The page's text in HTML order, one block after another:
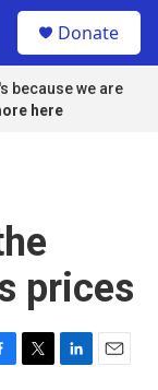
Donate
because we are
here
prices
T
L
E